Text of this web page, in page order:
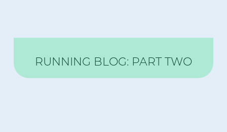
RUNNING BLOG: PART TWO